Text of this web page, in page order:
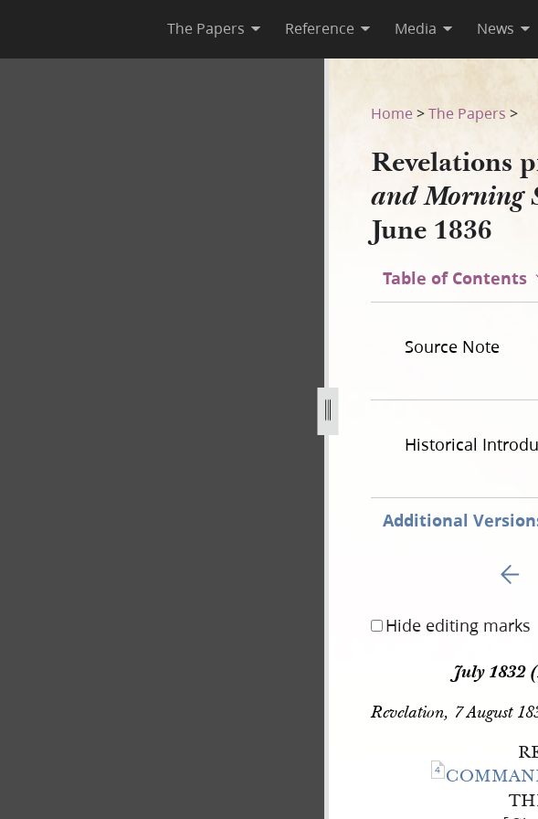
The Papers Reference Media News
and Morning Star, January
star-january-1835-june-1836-26.jpg
Home >The Papers >
Revelations
and Morning
June 1836
Table of Contents
Source Note
Historical
Additional
Go
Hide editing marks
July 1832
Revelation, 7 August
4